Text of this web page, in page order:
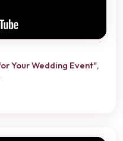
Your Wedding Event",